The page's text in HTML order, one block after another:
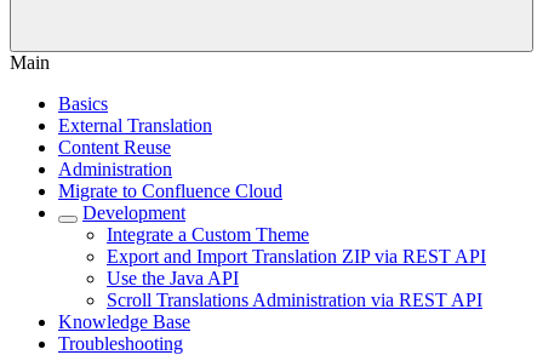
Main
Basics
External Translation
Content Reuse
Administration
Migrate to Confluence Cloud
Development
Integrate a Custom Theme
Export and Import Translation ZIP via REST API
Use the Java API
Scroll Translations Administration via REST API
Knowledge Base
Troubleshooting